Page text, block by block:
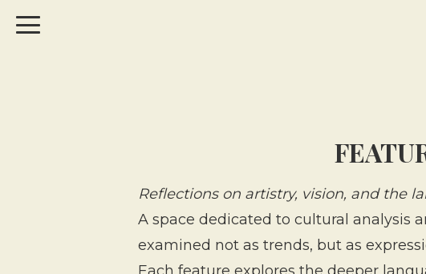
Reflections on artistry, vision, and the
A space dedicated to cultural analysis
examined not as trends, but as